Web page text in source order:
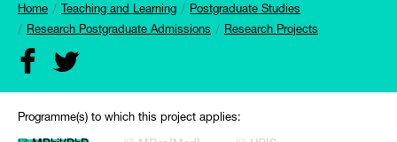
Home Teaching and Learning
Postgraduate Studies
Research Postgraduate Admissions
Research Projects
Programme(s) to which this project applies: